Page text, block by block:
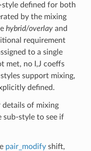
defined for both
by the mixing
hybrid/overlayand
requirement
to a single
met, no I,J coeffs
support mixing,
defined.
of mixing
sub-style to see if
pair_modifyshift,